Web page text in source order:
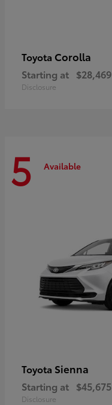
Toyota Corolla
Starting at $28,469
Disclosure
5 Available
Toyota Sienna
Starting at $45,675
Disclosure